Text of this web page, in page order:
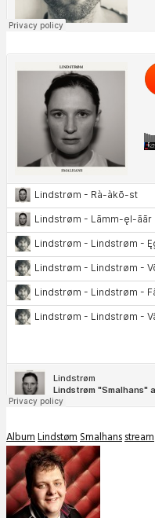
AlbumLindstømSmalhansstream